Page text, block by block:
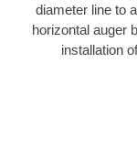
diameter line to
horizontal auger
installation